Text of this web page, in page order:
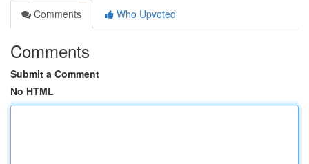
Comments
Who Upvoted
Comments
Submit a Comment
No HTML